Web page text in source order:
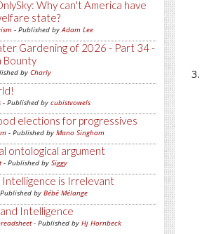
Why can't America have
state?
- Published byAdam Lee
Gardening of 2026 - Part 34 -
Bounty
by Charly
- Published by cubistvowels
elections for progressives
- Published by Mano Singham
ontological argument
- Published by Siggy
Intelligence is Irrelevant
by Bébé Mélange
Intelligence
- Published by Hj Hornbeck